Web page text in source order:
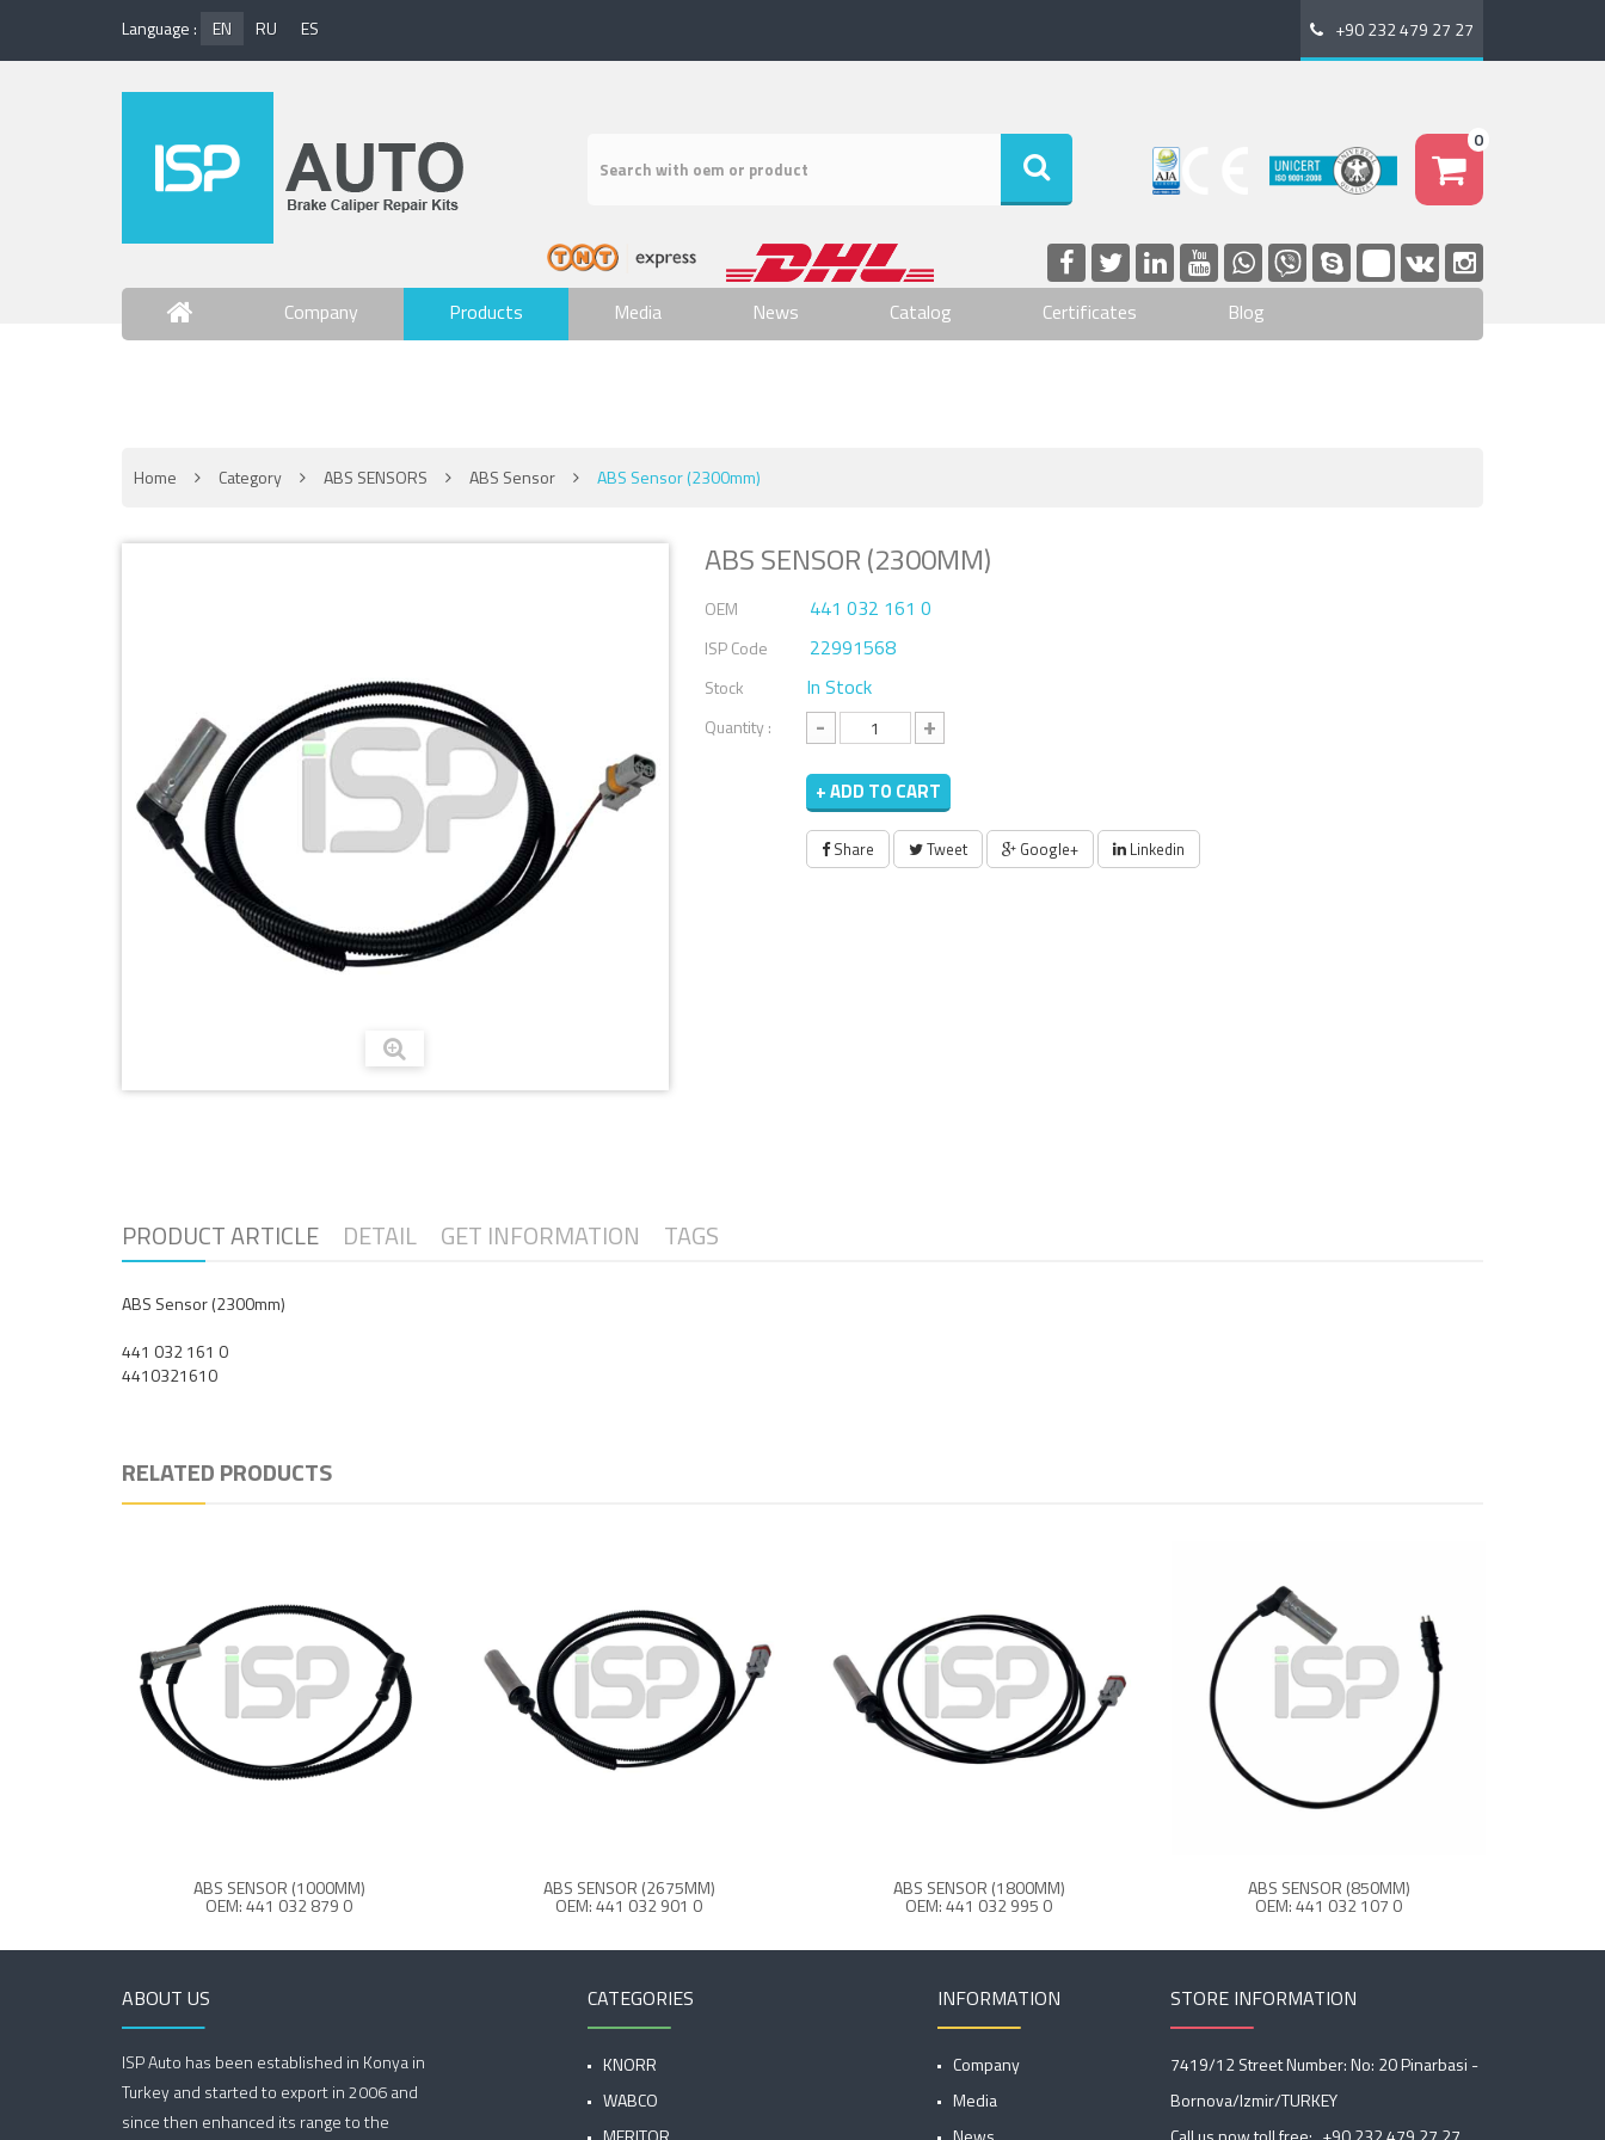
Language : EN RU ES +90 232 479 27 27
0
Company Products Media News Catalog Certificates Blog
Home Category ABS SENSORS ABS Sensor ABS Sensor (2300mm)
ABS SENSOR (2300MM)
OEM 441 032 161 0
ISP Code 22991568
Stock In Stock
Quantity : - +
+ ADD TO CART
Share Tweet Google+ Linkedin
PRODUCT ARTICLE DETAIL GET INFORMATION TAGS
ABS Sensor (2300mm)
441 032 161 0
4410321610
RELATED PRODUCTS
ABS SENSOR (1000MM)
OEM: 441 032 879 0
ABS SENSOR (2675MM)
OEM: 441 032 901 0
ABS SENSOR (1800MM)
OEM: 441 032 995 0
ABS SENSOR (850MM)
OEM: 441 032 107 0
ABOUT US
ISP Auto has been established in Konya in
Turkey and started to export in 2006 and
since then enhanced its range to the
CATEGORIES
KNORR
WABCO
INFORMATION
Company
Media
STORE INFORMATION
7419/12 Street Number: No: 20 Pinarbasi -
Bornova/Izmir/TURKEY